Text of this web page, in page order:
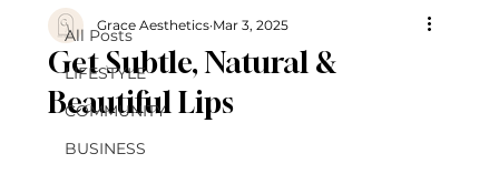
All Posts
LIFESTYLE
COMMUNITY
BUSINESS
Get Subtle, Natural &
Beautiful Lips
Grace Aesthetics Mar 3, 2025